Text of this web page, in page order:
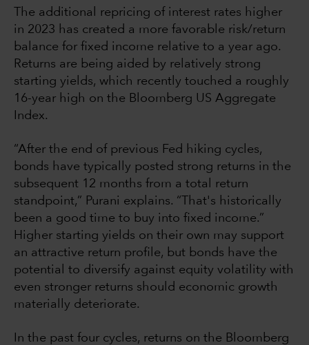
The additional repricing of interest rates higher
in 2023 has created a more favorable risk/return
balance for fixed income relative to a year ago.
Returns are being aided by relatively strong
starting yields, which recently touched a roughly
16-year high on the Bloomberg US Aggregate
Index.
“After the end of previous Fed hiking cycles,
bonds have typically posted strong returns in the
subsequent 12 months from a total return
standpoint,” Purani explains. “That's historically
been a good time to buy into fixed income.”
Higher starting yields on their own may support
an attractive return profile, but bonds have the
potential to diversify against equity volatility with
even stronger returns should economic growth
materially deteriorate.
In the past four cycles, returns on the Bloomberg